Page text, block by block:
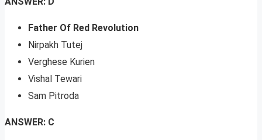
Father Of Red Revolution
Nirpakh Tutej
Verghese Kurien
Vishal Tewari
Sam Pitroda
ANSWER: C